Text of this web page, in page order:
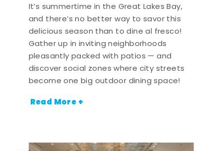
It’s summertime in the Great Lakes Bay,
and there’s no better way to savor this
delicious season than to dine al fresco!
Gather up in inviting neighborhoods
pleasantly packed with patios — and
discover social zones where city streets
become one big outdoor dining space!
Read More +